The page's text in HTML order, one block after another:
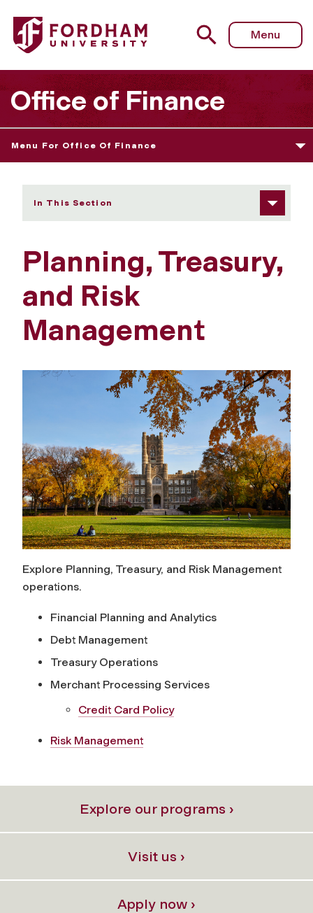
Fordham University - Planning, Treasury, and Risk
Menu
Office of Finance
Menu For Office Of Finance
In This Section
Planning, Treasury,
and Risk
Management
Explore Planning, Treasury, and Risk Management
operations.
Financial Planning and Analytics
Debt Management
Treasury Operations
Merchant Processing Services
Credit Card Policy
Risk Management
Explore our programs ›
Visit us ›
Apply now ›